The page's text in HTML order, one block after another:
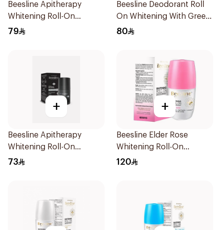
Beesline Apitherapy
Whitening Roll-On
Deodorant 50Ml
79
Beesline Deodorant Roll
On Whitening With Green
Forest 50Ml
80
+
Beesline Apitherapy
Whitening Roll-On
Deodorant Fragrance-
73
+
Beesline Elder Rose
Whitening Roll-On
Deodorant 50Ml
120